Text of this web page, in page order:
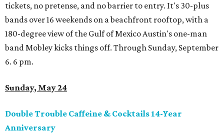
tickets, no pretense, and no barrier to entry. It's 30-plus
bands over 16 weekends on a beachfront rooftop, with a
180-degree view of the Gulf of Mexico Austin's one-man
band Mobley kicks things off. Through Sunday, September
6. 6 pm.
Sunday, May 24
Double Trouble Caffeine & Cocktails 14-Year
Anniversary